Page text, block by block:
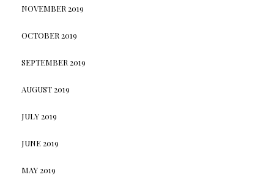
NOVEMBER 2019
OCTOBER 2019
SEPTEMBER 2019
AUGUST 2019
JULY 2019
JUNE 2019
MAY 2019